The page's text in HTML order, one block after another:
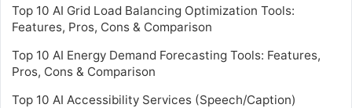
Top 10 AI Grid Load Balancing Optimization Tools:
Features, Pros, Cons & Comparison
Top 10 AI Energy Demand Forecasting Tools: Features,
Pros, Cons & Comparison
Top 10 AI Accessibility Services (Speech/Caption)